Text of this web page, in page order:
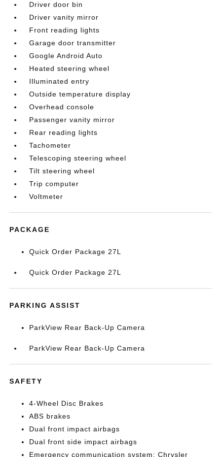
Driver door bin
Driver vanity mirror
Front reading lights
Garage door transmitter
Google Android Auto
Heated steering wheel
Illuminated entry
Outside temperature display
Overhead console
Passenger vanity mirror
Rear reading lights
Tachometer
Telescoping steering wheel
Tilt steering wheel
Trip computer
Voltmeter
PACKAGE
Quick Order Package 27L
Quick Order Package 27L
PARKING ASSIST
ParkView Rear Back-Up Camera
ParkView Rear Back-Up Camera
SAFETY
4-Wheel Disc Brakes
ABS brakes
Dual front impact airbags
Dual front side impact airbags
Emergency communication system: Chrysler